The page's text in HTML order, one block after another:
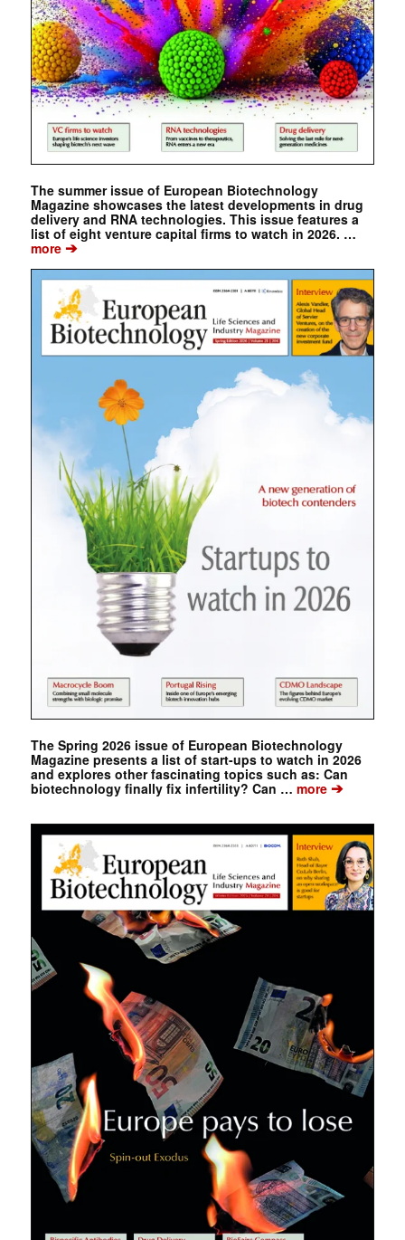
The summer issue of European Biotechnology
Magazine showcases the latest developments in drug
delivery and RNA technologies. This issue features a
list of eight venture capital firms to watch in 2026. …
more➔
The Spring 2026 issue of European Biotechnology
Magazine presents a list of start-ups to watch in 2026
and explores other fascinating topics such as: Can
biotechnology finally fix infertility? Can … more➔